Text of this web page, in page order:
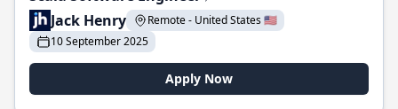
Jack Henry
Remote - United States 🇺🇸
10 September 2025
Apply Now